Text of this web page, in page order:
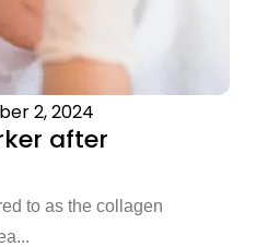
2, 2024
after
to as the collagen